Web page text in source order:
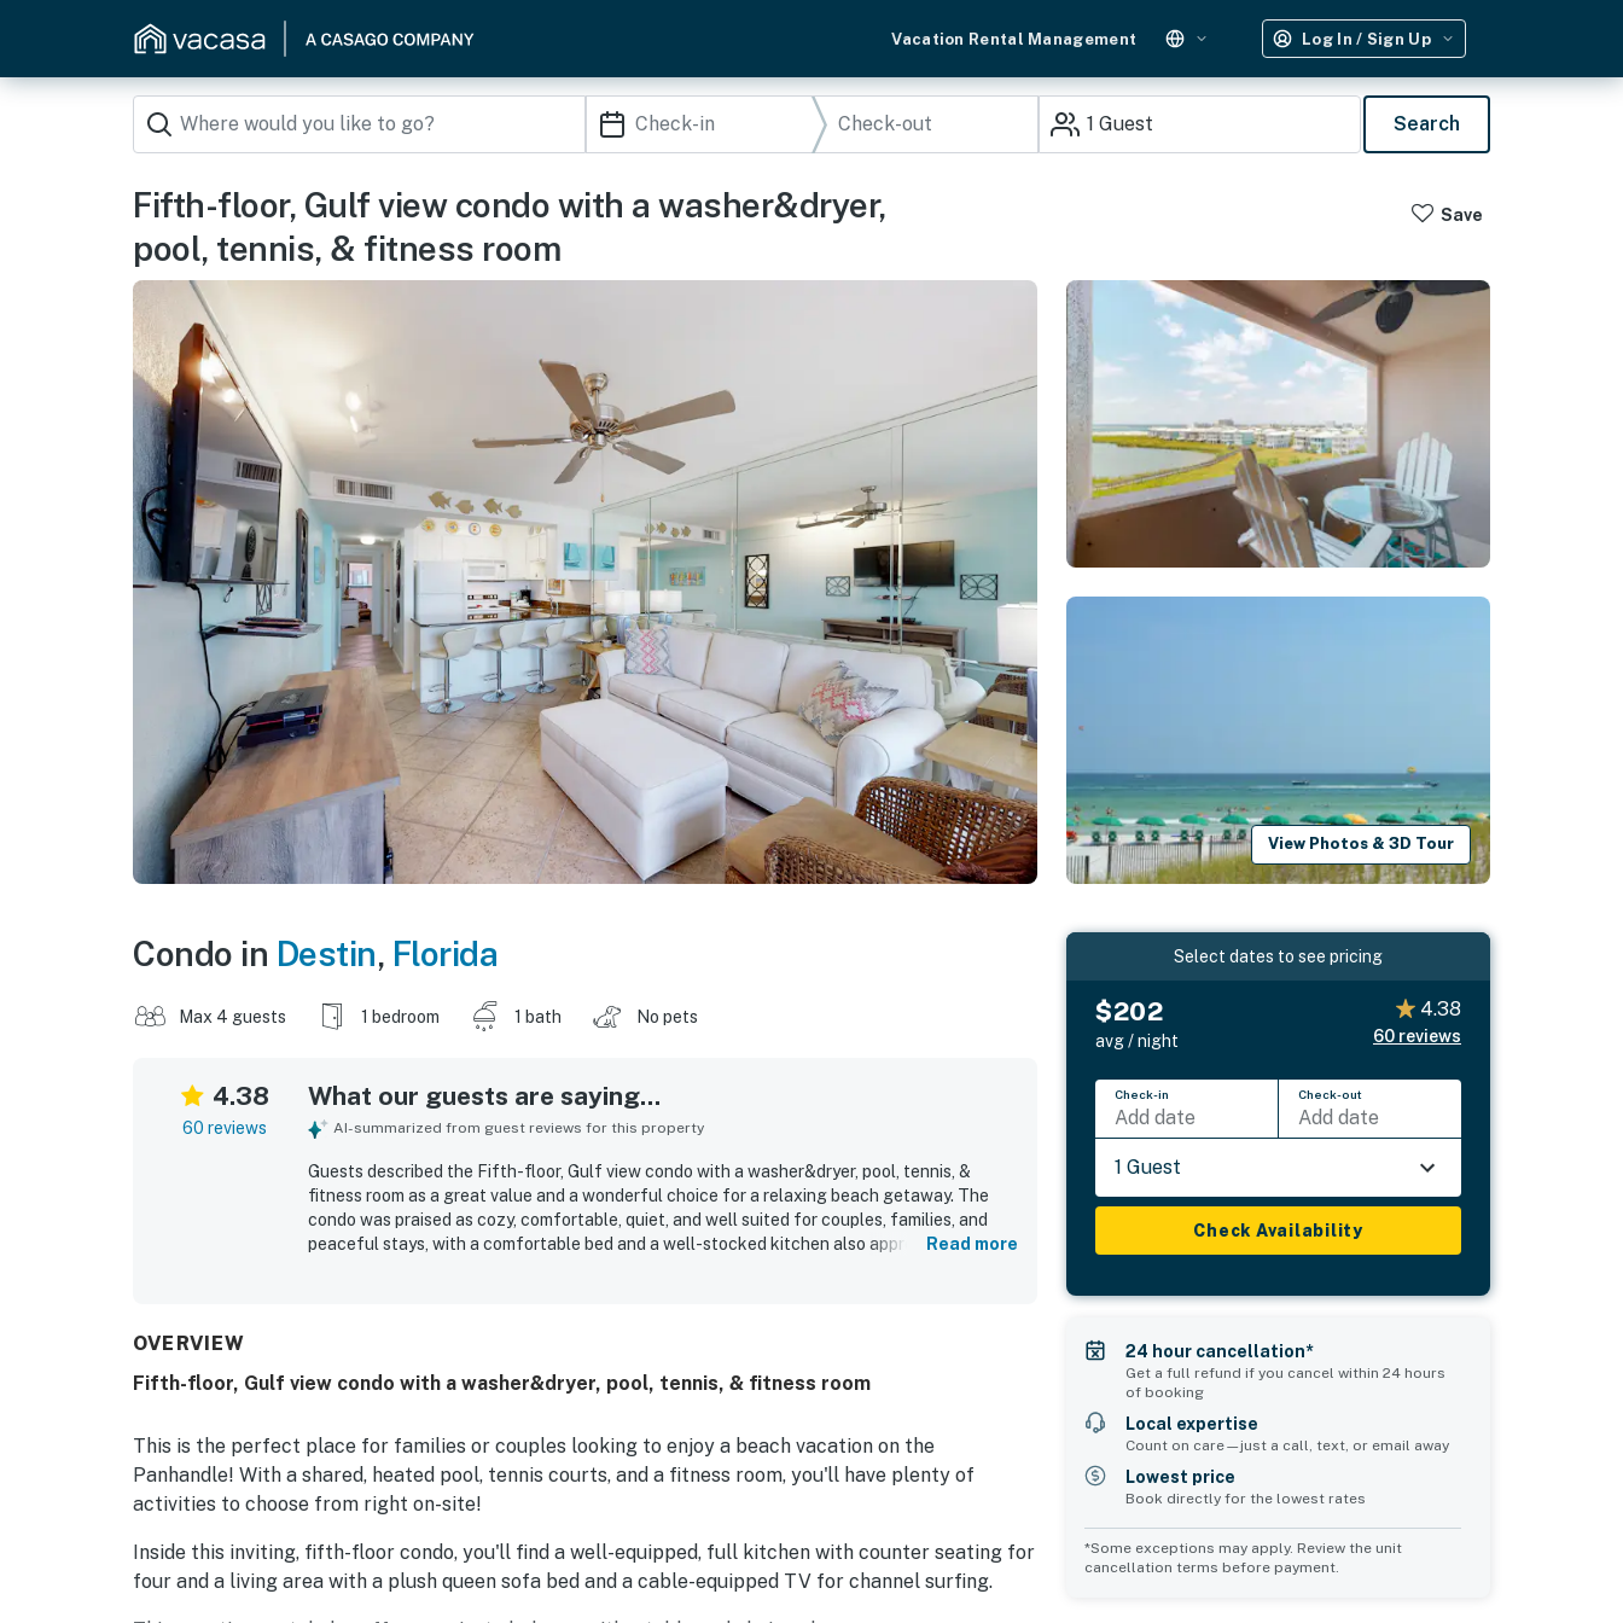
Vacation Rental Management Log In / Sign Up
1 Guest Search
Fifth-floor, Gulf view condo with a washer&dryer,
pool, tennis, & fitness room
Save
View Photos & 3D Tour
Condo in Destin, Florida
Max 4 guests 1 bedroom 1 bath No pets
4.38
60 reviews
What our guests are saying...
AI-summarized from guest reviews for this property
Guests described the Fifth-floor, Gulf view condo with a washer&dryer, pool, tennis, &
fitness room as a great value and a wonderful choice for a relaxing beach getaway. The
condo was praised as cozy, comfortable, quiet, and well suited for couples, families, and
peaceful stays, with a comfortable bed and a well-stocked kitchen also appreciated.
access, tennis, pavilion grilling area, and reliable wifi, along with the friendly and attentive
Read more
OVERVIEW
Fifth-floor, Gulf view condo with a washer&dryer, pool, tennis, & fitness room
This is the perfect place for families or couples looking to enjoy a beach vacation on the
Panhandle! With a shared, heated pool, tennis courts, and a fitness room, you'll have plenty of
activities to choose from right on-site!
Inside this inviting, fifth-floor condo, you'll find a well-equipped, full kitchen with counter seating for
four and a living area with a plush queen sofa bed and a cable-equipped TV for channel surfing.
Select dates to see pricing
$202
avg / night
4.38
60 reviews
Check-in
Add date
Check-out
Add date
1 Guest
Check Availability
24 hour cancellation*
Get a full refund if you cancel within 24 hours
of booking
Local expertise
Count on care—just a call, text, or email away
Lowest price
Book directly for the lowest rates
*Some exceptions may apply. Review the unit
cancellation terms before payment.